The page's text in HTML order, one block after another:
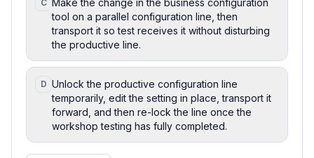
C
tool on a parallel configuration line, then
transport it so test receives it without disturbing
the productive line.
D Unlock the productive configuration line
temporarily, edit the setting in place, transport it
forward, and then re-lock the line once the
workshop testing has fully completed.